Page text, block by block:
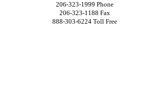
206-323-1999 Phone
206-323-1188 Fax
888-303-6224 Toll Free